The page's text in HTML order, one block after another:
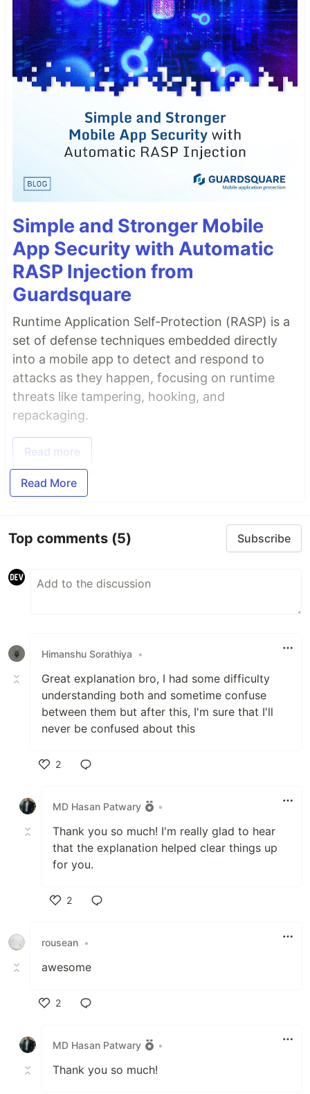
Simple and Stronger Mobile
App Security with Automatic
RASP Injection from
Guardsquare
Runtime Application Self-Protection (RASP) is a
set of defense techniques embedded directly
into a mobile app to detect and respond to
attacks as they happen, focusing on runtime
threats like tampering, hooking, and
repackaging.
Read more
Read More
Top comments (5) Subscribe
Himanshu Sorathiya •
Great explanation bro, I had some difficulty
understanding both and sometime confuse
between them but after this, I'm sure that I'll
never be confused about this
2
MD Hasan Patwary
•
Thank you so much! I'm really glad to hear
that the explanation helped clear things up
for you.
2
rousean •
awesome
2
MD Hasan Patwary
•
Thank you so much!